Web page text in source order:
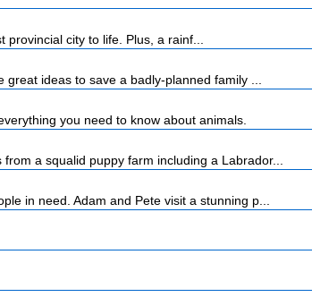
city to life. Plus, a rainf...
ideas to save a badly-planned family ...
you need to know about animals.
a squalid puppy farm including a Labrador...
in need. Adam and Pete visit a stunning p...